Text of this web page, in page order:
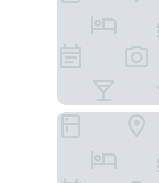
Little Scotia Guest House